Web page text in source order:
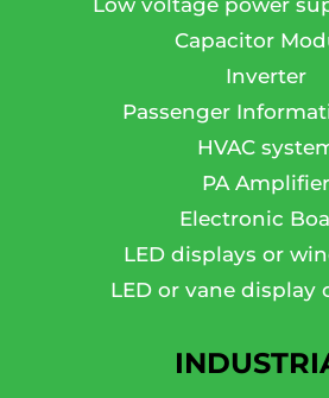
Low voltage power
Capacitor
Inverter
Passenger
HVAC
PA Amplifier
Electronic
LED displays or
LED or vane display